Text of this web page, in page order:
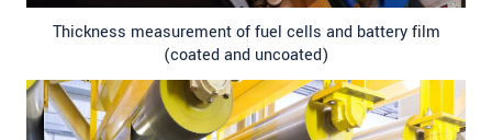
Thickness measurement of fuel cells and battery film
(coated and uncoated)